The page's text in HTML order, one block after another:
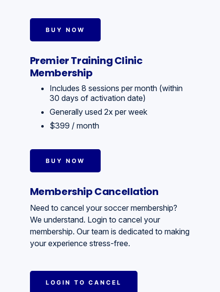
BUY NOW
Premier Training Clinic
Membership
Includes 8 sessions per month (within
30 days of activation date)
Generally used 2x per week
$399 / month
BUY NOW
Membership Cancellation
Need to cancel your soccer membership?
We understand. Login to cancel your
membership. Our team is dedicated to making
your experience stress-free.
LOGIN TO CANCEL